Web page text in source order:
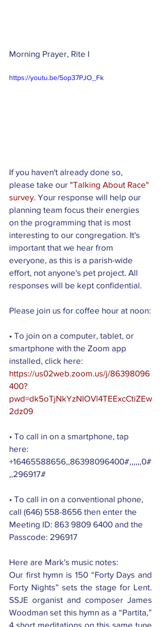
Morning Prayer, Rite I
https://youtu.be/5op37PJO_Fk
If you haven't already done so,
please take our "Talking About Race"
survey . Your response will help our
planning team focus their energies
on the programming that is most
interesting to our congregation. It's
important that we hear from
everyone, as this is a parish-wide
effort, not anyone's pet project. All
responses will be kept confidential.
Please join us for coffee hour at noon:
• To join on a computer, tablet, or
smartphone with the Zoom app
installed, click here:
https://us02web.zoom.us/j/86398096
400?
pwd=dk5oTjNkYzNIOVl4TEExcCtiZEw
2dz09
• To call in on a smartphone, tap
here:
+16465588656,,86398096400#,,,,,,0#
,,296917#
• To call in on a conventional phone,
call (646) 558-8656 then enter the
Meeting ID: 863 9809 6400 and the
Passcode: 296917
Here are Mark's music notes:
Our first hymn is 150 “Forty Days and
Forty Nights” sets the stage for Lent.
SSJE organist and composer James
Woodman set this hymn as a “Partita,”
4 short meditations on this same tune